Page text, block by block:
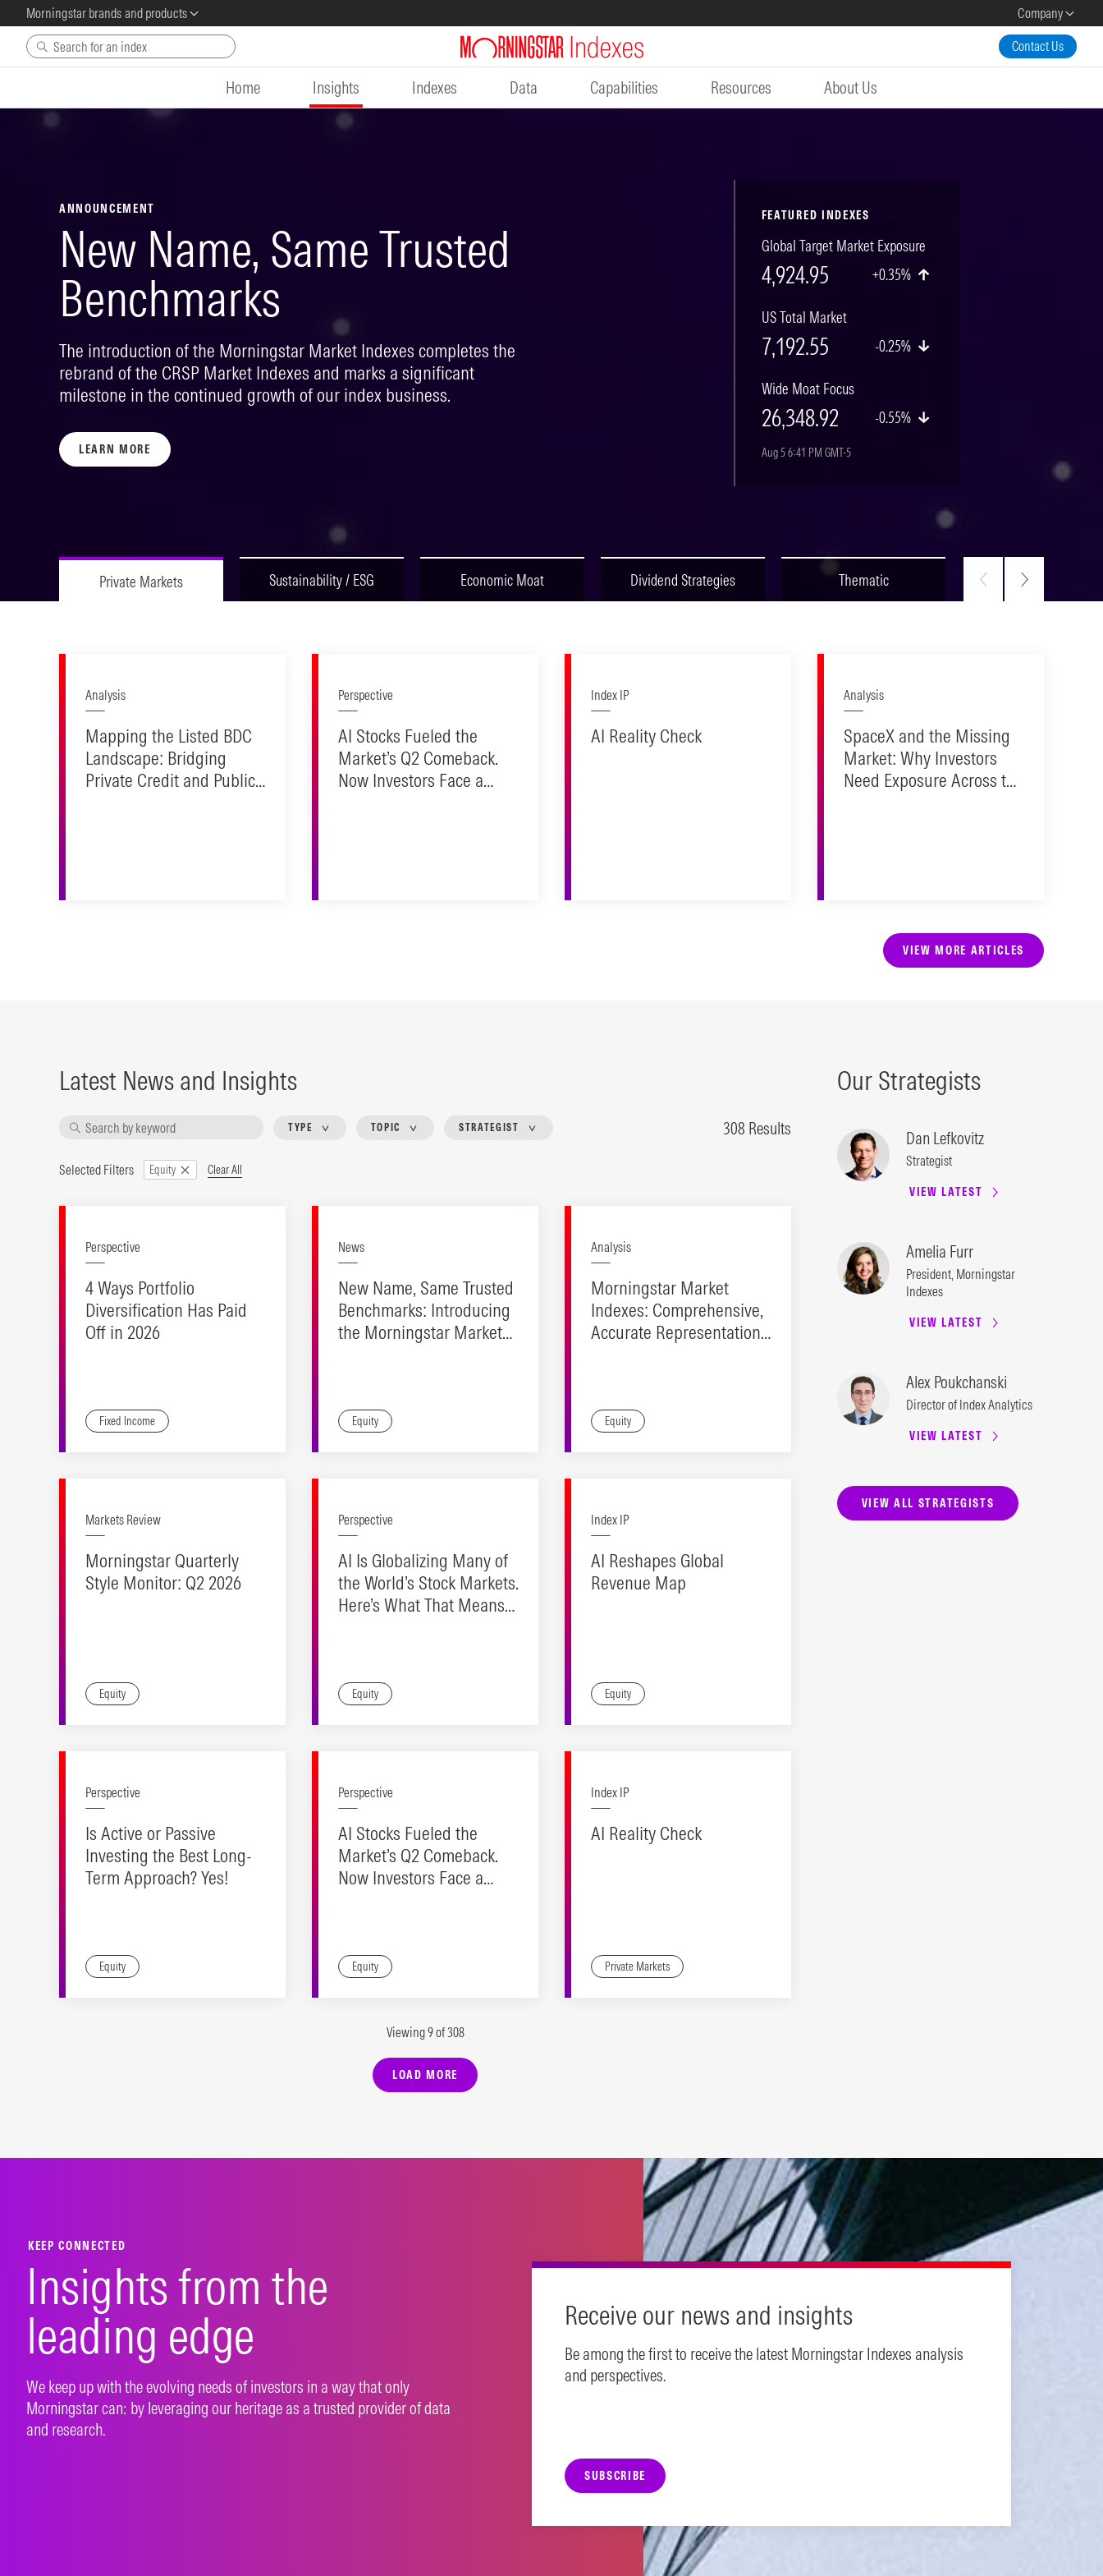
Morningstar brands and products
Company
Skip to main content
Contact Us
Home Insights Indexes Data Capabilities Resources About Us
ANNOUNCEMENT
New Name, Same Trusted
Benchmarks
The introduction of the Morningstar Market Indexes completes the
rebrand of the CRSP Market Indexes and marks a significant
milestone in the continued growth of our index business.
LEARN MORE
FEATURED INDEXES
Global Target Market Exposure
4,924.95 +0.35%
US Total Market
7,192.55 -0.25%
Wide Moat Focus
26,348.92 -0.55%
Aug 5 6:41 PM GMT-5
Private Markets Sustainability / ESG Economic Moat Dividend Strategies Thematic Fixed Income
Analysis
Mapping the Listed BDC
Landscape: Bridging
Private Credit and Public
Perspective
AI Stocks Fueled the
Market’s Q2 Comeback.
Now Investors Face a
Index IP
AI Reality Check
Analysis
SpaceX and the Missing
Market: Why Investors
Need Exposure Across the
VIEW MORE ARTICLES
Latest News and Insights
TYPE TOPIC STRATEGIST 308 Results
Selected Filters Equity Clear All
Perspective
4 Ways Portfolio
Diversification Has Paid
Off in 2026
Fixed Income
News
New Name, Same Trusted
Benchmarks: Introducing
the Morningstar Market
Equity
Analysis
Morningstar Market
Indexes: Comprehensive,
Accurate Representation.
Equity
Markets Review
Morningstar Quarterly
Style Monitor: Q2 2026
Equity
Perspective
AI Is Globalizing Many of
the World’s Stock Markets.
Here’s What That Means
Equity
Index IP
AI Reshapes Global
Revenue Map
Equity
Perspective
Is Active or Passive
Investing the Best Long-
Term Approach? Yes!
Equity
Perspective
AI Stocks Fueled the
Market’s Q2 Comeback.
Now Investors Face a
Equity
Index IP
AI Reality Check
Private Markets
Viewing 9 of 308
LOAD MORE
Our Strategists
Dan Lefkovitz
Strategist
VIEW LATEST
Amelia Furr
President, Morningstar
Indexes
VIEW LATEST
Alex Poukchanski
Director of Index Analytics
VIEW LATEST
VIEW ALL STRATEGISTS
KEEP CONNECTED
Insights from the
leading edge
We keep up with the evolving needs of investors in a way that only
Morningstar can: by leveraging our heritage as a trusted provider of data
and research.
Receive our news and insights
Be among the first to receive the latest Morningstar Indexes analysis
and perspectives.
SUBSCRIBE